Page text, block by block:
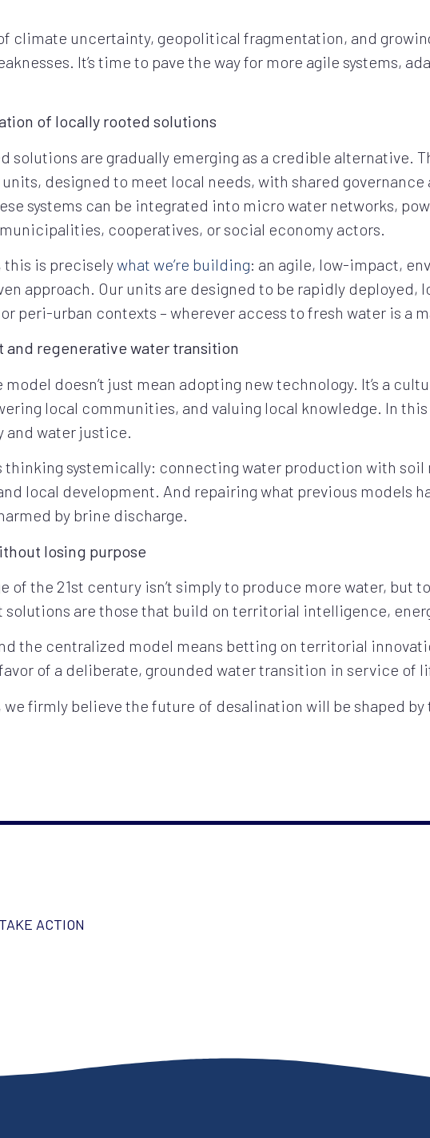
climate uncertainty, geopolitical fragmentation, and
It’s time to pave the way for more agile systems,
of locally rooted solutions
solutions are gradually emerging as a credible alternative.
designed to meet local needs, with shared
systems can be integrated into micro water networks,
cooperatives, or social economy actors.
this is preciselywhat we’re building: an agile, low-impact,
approach. Our units are designed to be rapidly deployed,
peri-urban contexts – wherever access to fresh water is a
and regenerative water transition
model doesn’t just mean adopting new technology. It’s a
local communities, and valuing local knowledge. In
and water justice.
thinking systemically: connecting water production with
local development. And repairing what previous models
by brine discharge.
losing purpose
of the 21st century isn’t simply to produce more water, but
solutions are those that build on territorial intelligence,
the centralized model means betting on territorial
of a deliberate, grounded water transition in service of
we firmly believe the future of desalination will be shaped
ACTION